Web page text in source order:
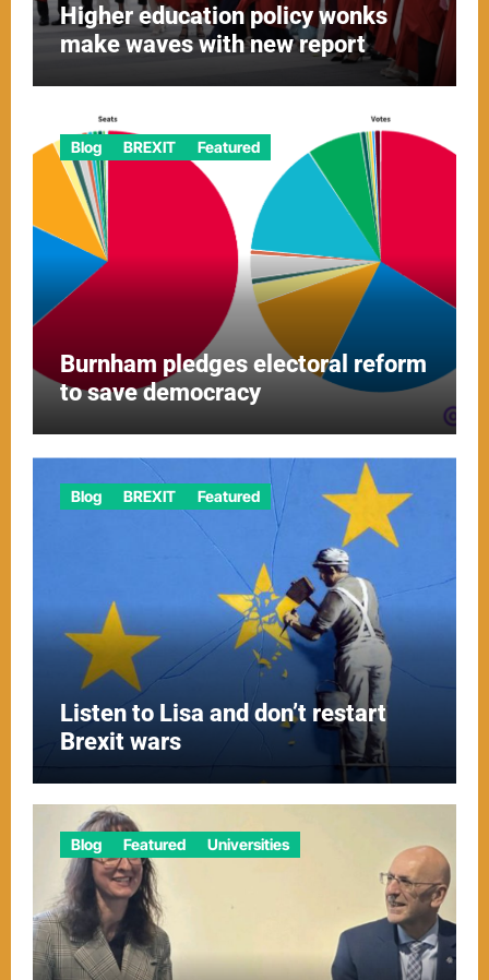
Higher education policy wonks
make waves with new report
Blog BREXIT Featured
Burnham pledges electoral reform
to save democracy
Blog BREXIT Featured
Listen to Lisa and don’t restart
Brexit wars
Blog Featured Universities